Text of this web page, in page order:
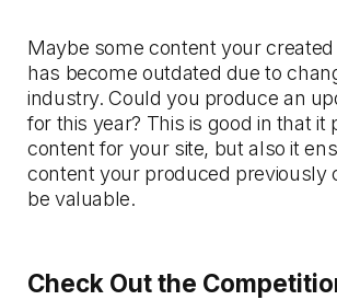
Maybe some content your
has become outdated due to
industry. Could you produce an
for this year? This is good in that it
content for your site, but also it
content your produced previously
be valuable.
Check Out the